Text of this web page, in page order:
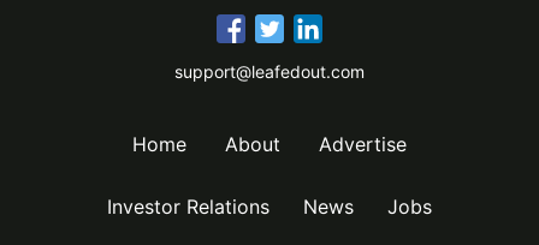
support@leafedout.com
Home About Advertise
Investor Relations News Jobs